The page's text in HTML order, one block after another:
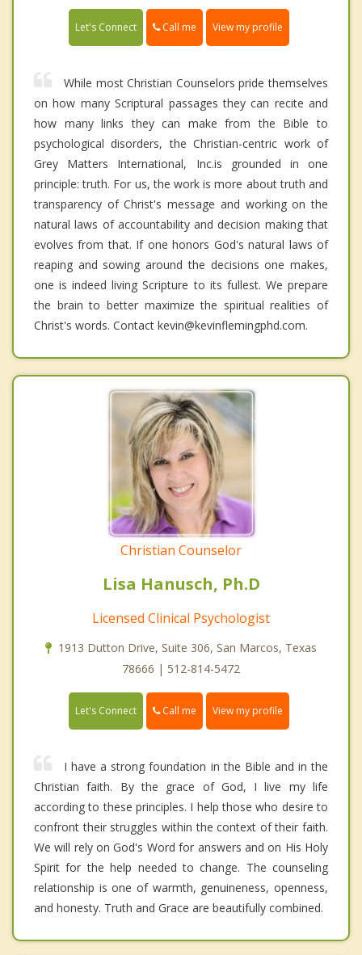
Let's Connect Call me View my profile
While most Christian Counselors pride themselves
on how many Scriptural passages they can recite and
how many links they can make from the Bible to
psychological disorders, the Christian-centric work of
Grey Matters International, Inc.is grounded in one
principle: truth. For us, the work is more about truth and
transparency of Christ's message and working on the
natural laws of accountability and decision making that
evolves from that. If one honors God's natural laws of
reaping and sowing around the decisions one makes,
one is indeed living Scripture to its fullest. We prepare
the brain to better maximize the spiritual realities of
Christ's words. Contact kevin@kevinflemingphd.com.
Christian Counselor
Lisa Hanusch, Ph.D
Licensed Clinical Psychologist
1913 Dutton Drive, Suite 306, San Marcos, Texas
78666 | 512-814-5472
Let's Connect Call me View my profile
I have a strong foundation in the Bible and in the
Christian faith. By the grace of God, I live my life
according to these principles. I help those who desire to
confront their struggles within the context of their faith.
We will rely on God's Word for answers and on His Holy
Spirit for the help needed to change. The counseling
relationship is one of warmth, genuineness, openness,
and honesty. Truth and Grace are beautifully combined.